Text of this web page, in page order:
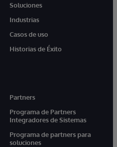
Soluciones
Industrias
Casos de uso
Historias de Éxito
Partners
Programa de Partners
Integradores de Sistemas
Programa de partners para
soluciones